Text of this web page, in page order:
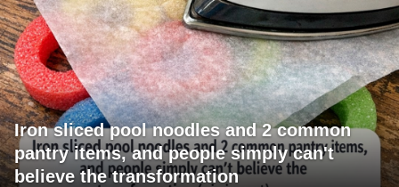
Iron sliced pool noodles and 2 common
pantry items, and people simply can't
believe the transformation